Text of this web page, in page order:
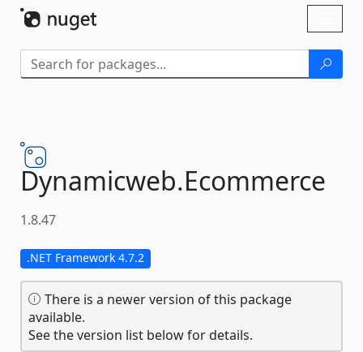
Dynamicweb.Ecommerce
1.8.47
.NET Framework 4.7.2
There is a newer version of this package
available.
See the version list below for details.